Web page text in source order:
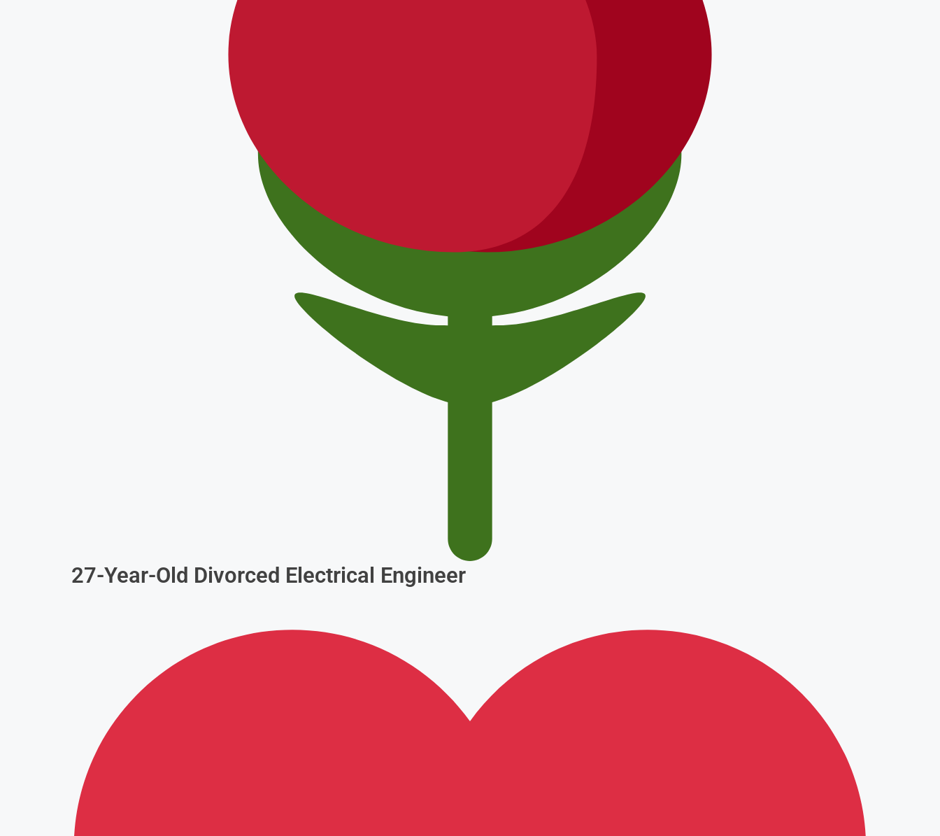
27-Year-Old Divorced Electrical Engineer